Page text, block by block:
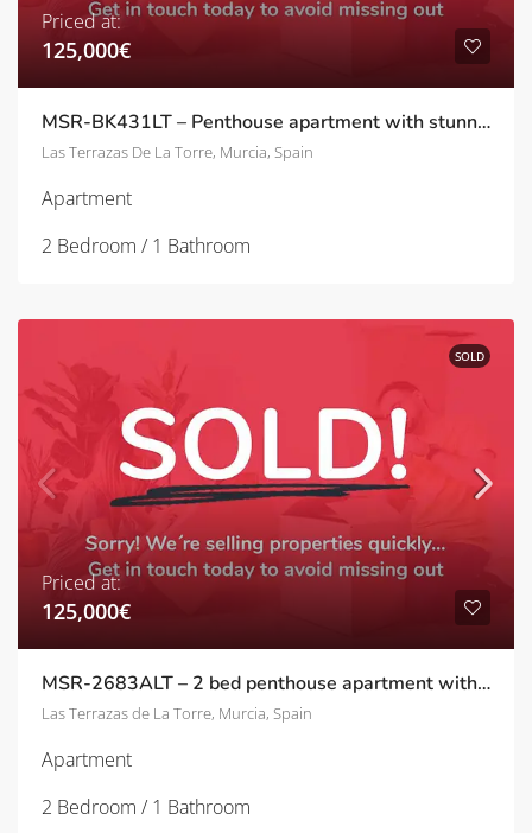
Priced at:
125,000€
MSR-BK431LT – Penthouse apartment with stunning views on las terrazas de la torre
Las Terrazas De La Torre, Murcia, Spain
Apartment
2 Bedroom / 1 Bathroom
SOLD
Priced at:
125,000€
MSR-2683ALT – 2 bed penthouse apartment with golf views and upgrades on las terrazas de la torre
Las Terrazas de La Torre, Murcia, Spain
Apartment
2 Bedroom / 1 Bathroom